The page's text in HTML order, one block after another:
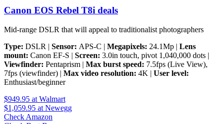
Canon EOS Rebel T8i deals
Mid-range DSLR that will appeal to traditionalist photographers
Type: DSLR | Sensor: APS-C | Megapixels: 24.1Mp | Lens
mount: Canon EF-S | Screen: 3.0in touch, pivot 1,040,000 dots |
Viewfinder: Pentaprism | Max burst speed: 7.5fps (Live View),
7fps (viewfinder) | Max video resolution: 4K | User level:
Enthusiast/beginner
$949.95 at Walmart
$1,059.95 at Newegg
Check Amazon